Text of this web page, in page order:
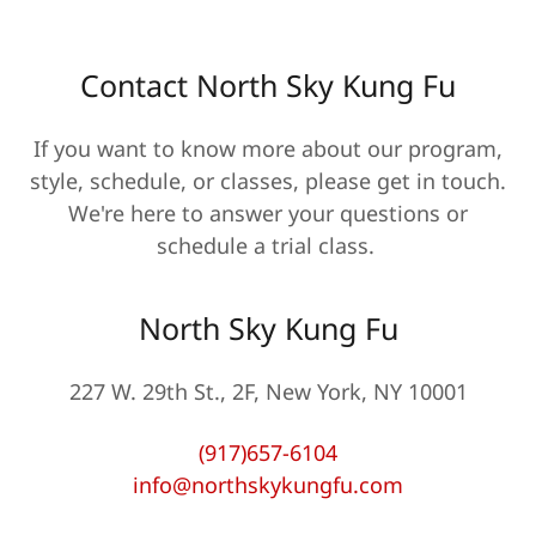
Contact North Sky Kung Fu
If you want to know more about our program,
style, schedule, or classes, please get in touch.
We're here to answer your questions or
schedule a trial class.
North Sky Kung Fu
227 W. 29th St., 2F, New York, NY 10001
(917)657-6104
info@northskykungfu.com